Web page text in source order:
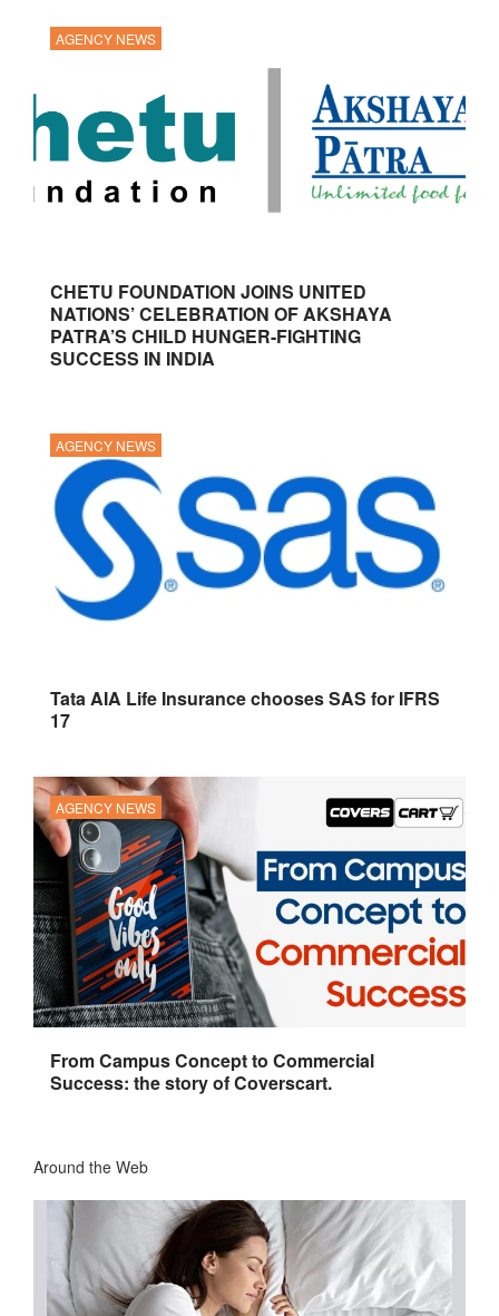
AGENCY NEWS
CHETU FOUNDATION JOINS UNITED
NATIONS’ CELEBRATION OF AKSHAYA
PATRA’S CHILD HUNGER-FIGHTING
SUCCESS IN INDIA
AGENCY NEWS
Tata AIA Life Insurance chooses SAS for IFRS
17
AGENCY NEWS
From Campus Concept to Commercial
Success: the story of Coverscart.
Around the Web